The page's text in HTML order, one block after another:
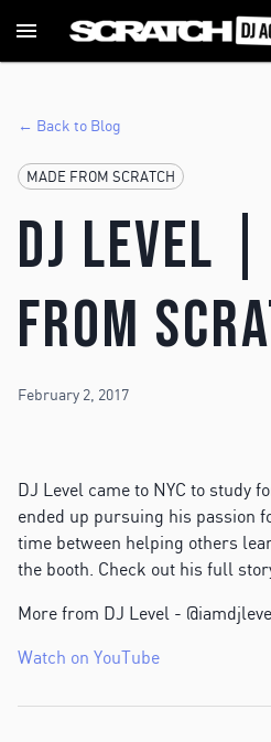
← Back to Blog
MADE FROM SCRATCH
DJ Level |
FROM
February 2, 2017
DJ Level came to NYC to study
ended up pursuing his passion
time between helping others
the booth. Check out his full
More from DJ Level -
Watch on YouTube